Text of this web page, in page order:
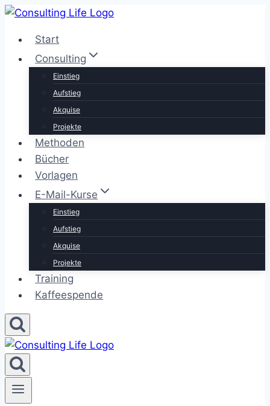
Zum
springenStart
Consulting
Einstieg
Aufstieg
Akquise
Projekte
Methoden
Bücher
Vorlagen
E-Mail-Kurse
Einstieg
Aufstieg
Akquise
Projekte
Training
Kaffeespende